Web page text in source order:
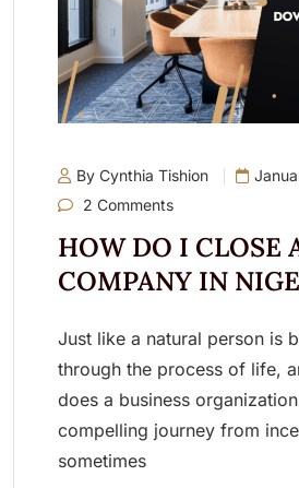
By Cynthia Tishion
2 Comments
HOW DO I CLOSE
COMPANY IN
Just like a natural person is
through the process of life,
does a business
compelling journey from
sometimes